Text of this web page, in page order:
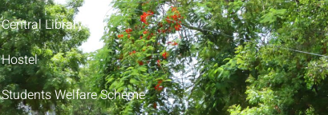
Central Library
Hostel
Students Welfare Scheme